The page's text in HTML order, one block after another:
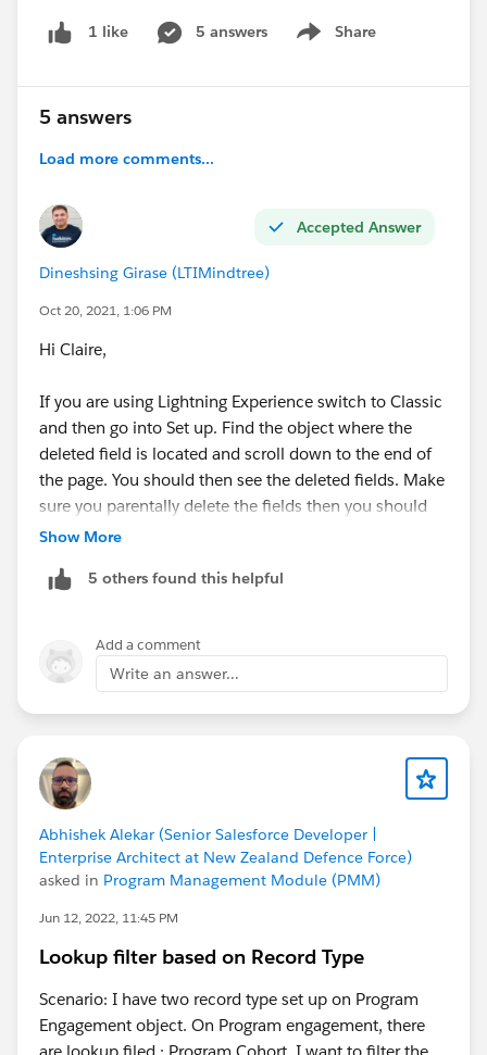
1 like 5 answers Share
Show menu
5 answers
Load more comments...
Accepted Answer
Dineshsing Girase (LTIMindtree)
Oct 20, 2021, 1:06 PM
Hi Claire,
If you are using Lightning Experience switch to Classic
and then go into Set up. Find the object where the
deleted field is located and scroll down to the end of
the page. You should then see the deleted fields. Make
sure you parentally delete the fields then you should
be able to delete the object.
Dinesh
Show More
5 others found this helpful
Add a comment
Write an answer...
Abhishek Alekar (Senior Salesforce Developer |
Enterprise Architect at New Zealand Defence Force)
asked in Program Management Module (PMM)
Jun 12, 2022, 11:45 PM
Lookup filter based on Record Type
Scenario: I have two record type set up on Program
Engagement object. On Program engagement, there